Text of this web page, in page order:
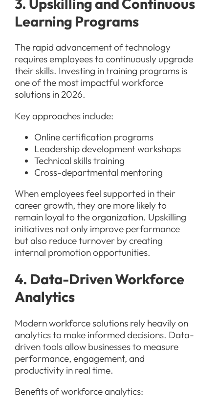
Learning Programs
The rapid advancement of technology
requires employees to continuously upgrade
their skills. Investing in training programs is
one of the most impactful workforce
solutions in 2026.
Key approaches include:
Online certification programs
Leadership development workshops
Technical skills training
Cross-departmental mentoring
When employees feel supported in their
career growth, they are more likely to
remain loyal to the organization. Upskilling
initiatives not only improve performance
but also reduce turnover by creating
internal promotion opportunities.
4. Data-Driven Workforce
Analytics
Modern workforce solutions rely heavily on
analytics to make informed decisions. Data-
driven tools allow businesses to measure
performance, engagement, and
productivity in real time.
Benefits of workforce analytics: